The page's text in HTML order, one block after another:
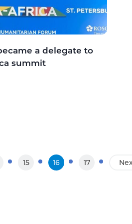
a delegate to
summit
15 16 17